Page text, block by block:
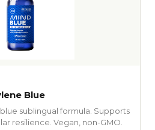
Blue
sublingual formula. Supports
resilience. Vegan, non-GMO.